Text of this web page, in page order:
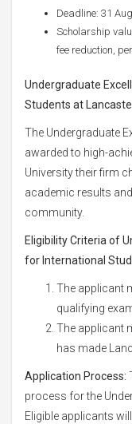
Deadline: 31
Scholarship
fee reduction,
Undergraduate
Students at
The Undergraduate
awarded to high-
University their firm
academic results
community.
Eligibility Criteria of
for International
The applicant
qualifying
The applicant
has made
Application Process:
process for the
Eligible applicants